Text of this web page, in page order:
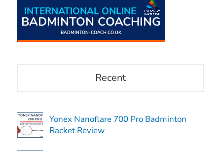
Recent
Yonex Nanoflare 700 Pro Badminton
Racket Review